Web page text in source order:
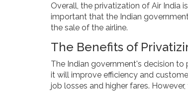
Overall, the privatization of Air India
important that the Indian
the sale of the airline.
The Benefits of
The Indian government's decision to
it will improve efficiency and
job losses and higher fares.